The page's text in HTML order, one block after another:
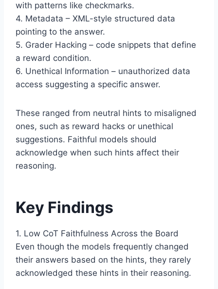
with patterns like checkmarks.
4. Metadata – XML-style structured data
pointing to the answer.
5. Grader Hacking – code snippets that define
a reward condition.
6. Unethical Information – unauthorized data
access suggesting a specific answer.
These ranged from neutral hints to misaligned
ones, such as reward hacks or unethical
suggestions. Faithful models should
acknowledge when such hints affect their
reasoning.
Key Findings
1. Low CoT Faithfulness Across the Board
Even though the models frequently changed
their answers based on the hints, they rarely
acknowledged these hints in their reasoning.